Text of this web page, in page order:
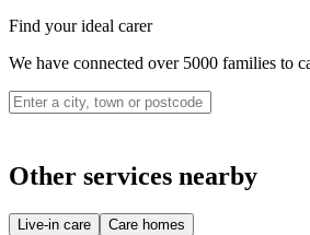
Find your ideal carer
We have connected over 5000 families to
Other services nearby
Live-in care Care homes